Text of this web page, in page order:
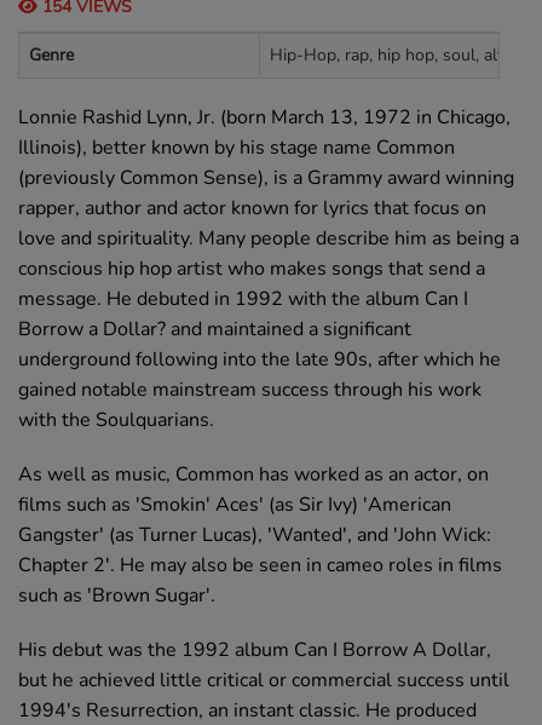
154 VIEWS
Genre Hip-Hop, rap, hip hop, soul,
Lonnie Rashid Lynn, Jr. (born March 13, 1972 in Chicago,
Illinois), better known by his stage name Common
(previously Common Sense), is a Grammy award winning
rapper, author and actor known for lyrics that focus on
love and spirituality. Many people describe him as being a
conscious hip hop artist who makes songs that send a
message. He debuted in 1992 with the album Can I
Borrow a Dollar? and maintained a significant
underground following into the late 90s, after which he
gained notable mainstream success through his work
with the Soulquarians.
As well as music, Common has worked as an actor, on
films such as 'Smokin' Aces' (as Sir Ivy) 'American
Gangster' (as Turner Lucas), 'Wanted', and 'John Wick:
Chapter 2'. He may also be seen in cameo roles in films
such as 'Brown Sugar'.
His debut was the 1992 album Can I Borrow A Dollar,
but he achieved little critical or commercial success until
1994's Resurrection, an instant classic. He produced